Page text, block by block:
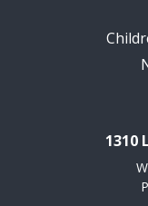
1310